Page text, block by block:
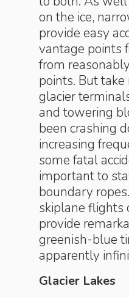
on the ice,
provide easy
vantage points
from
points. But
glacier
and towering
been crashing
increasing
some fatal
important to
boundary
skiplane flights
provide
greenish-blue
apparently
Glacier Lakes